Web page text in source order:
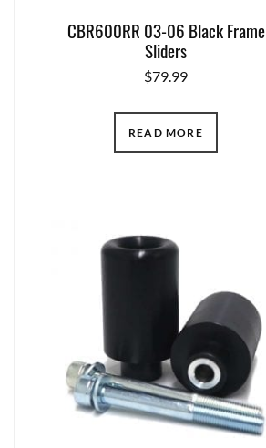
CBR600RR 03-06 Black Frame
Sliders
$79.99
READ MORE